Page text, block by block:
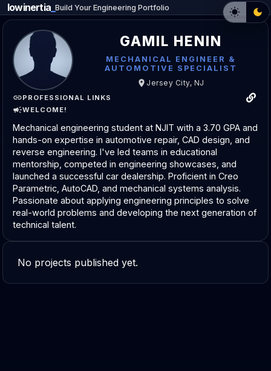
GAMIL HENIN
MECHANICAL ENGINEER &
AUTOMOTIVE SPECIALIST
Jersey City, NJ
PROFESSIONAL LINKS
WELCOME!
Mechanical engineering student at NJIT with a 3.70 GPA and
hands-on expertise in automotive repair, CAD design, and
reverse engineering. I've led teams in educational
mentorship, competed in engineering showcases, and
launched a successful car dealership. Proficient in Creo
Parametric, AutoCAD, and mechanical systems analysis.
Passionate about applying engineering principles to solve
real-world problems and developing the next generation of
technical talent.
No projects published yet.
lowinertia _Build Your Engineering Portfolio